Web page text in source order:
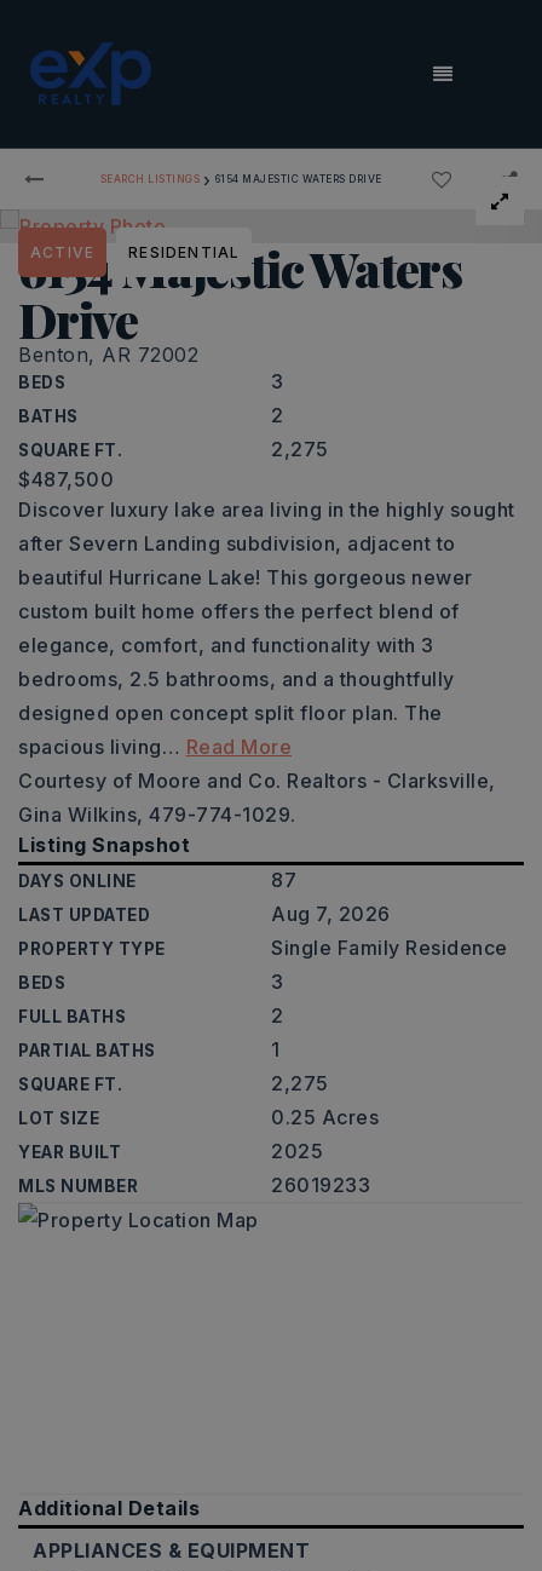
MENU
SEARCH LISTINGS › 6154 MAJESTIC WATERS DRIVE
6154 Majestic Waters
Drive
Benton, AR 72002
BEDS 3
BATHS 2
SQUARE FT. 2,275
ACTIVE RESIDENTIAL
$487,500
Discover luxury lake area living in the highly sought
after Severn Landing subdivision, adjacent to
beautiful Hurricane Lake! This gorgeous newer
custom built home offers the perfect blend of
elegance, comfort, and functionality with 3
bedrooms, 2.5 bathrooms, and a thoughtfully
designed open concept split floor plan. The
spacious living… Read More
Courtesy of Moore and Co. Realtors - Clarksville,
Gina Wilkins, 479-774-1029.
Listing Snapshot
DAYS ONLINE 87
LAST UPDATED Aug 7, 2026
PROPERTY TYPE Single Family Residence
BEDS 3
FULL BATHS 2
PARTIAL BATHS 1
SQUARE FT. 2,275
LOT SIZE 0.25 Acres
YEAR BUILT 2025
MLS NUMBER 26019233
Additional Details
APPLIANCES & EQUIPMENT